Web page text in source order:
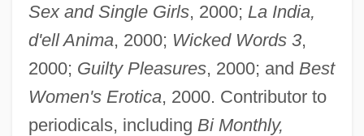
Sex and Single Girls, 2000; La India,
d'ell Anima, 2000; Wicked Words 3,
2000; Guilty Pleasures, 2000; and Best
Women's Erotica, 2000. Contributor to
periodicals, including Bi Monthly,